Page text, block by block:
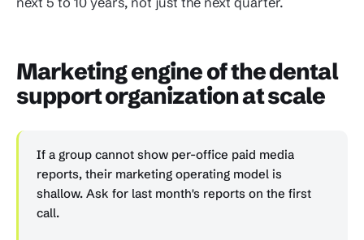
Marketing engine of the dental
support organization at scale
If a group cannot show per-office paid media
reports, their marketing operating model is
shallow. Ask for last month's reports on the first
call.